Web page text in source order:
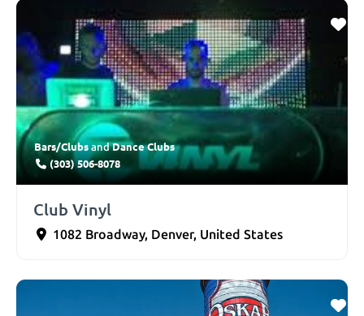
Bars/ClubsandDance Clubs
(303) 506-8078
Club Vinyl
1082 Broadway, Denver, United States